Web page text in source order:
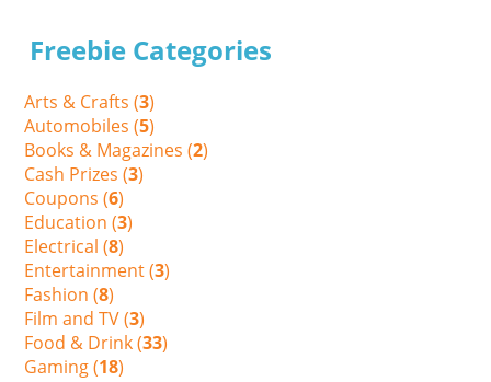
Freebie Categories
Arts & Crafts (3)
Automobiles (5)
Books & Magazines (2)
Cash Prizes (3)
Coupons (6)
Education (3)
Electrical (8)
Entertainment (3)
Fashion (8)
Film and TV (3)
Food & Drink (33)
Gaming (18)